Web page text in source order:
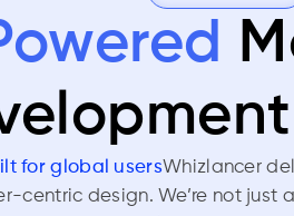
for global usersWhizlancer
centric design. We’re not